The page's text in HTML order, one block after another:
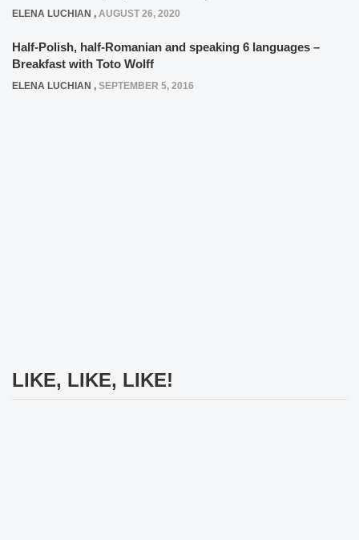
ELENA LUCHIAN , AUGUST 26, 2020
Half-Polish, half-Romanian and speaking 6 languages –
Breakfast with Toto Wolff
ELENA LUCHIAN , SEPTEMBER 5, 2016
LIKE, LIKE, LIKE!